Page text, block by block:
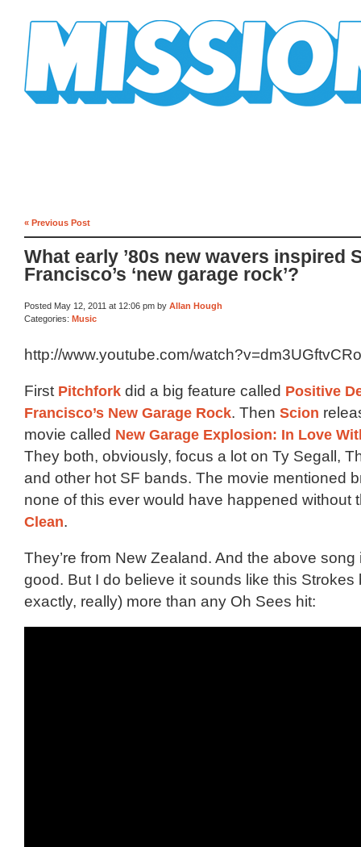
« Previous Post
What early ’80s new wavers inspired
Francisco’s ‘new garage rock’?
Posted May 12, 2011 at 12:06 pm by Allan Hough
Categories: Music
http://www.youtube.com/watch?v=dm3UGftvCRo
First Pitchfork did a big feature called Positive
Francisco’s New Garage Rock. Then Scion
movie called New Garage Explosion: In Love
They both, obviously, focus a lot on Ty Segall,
and other hot SF bands. The movie mentioned
none of this ever would have happened without
Clean.
They’re from New Zealand. And the above song
good. But I do believe it sounds like this Strokes
exactly, really) more than any Oh Sees hit: